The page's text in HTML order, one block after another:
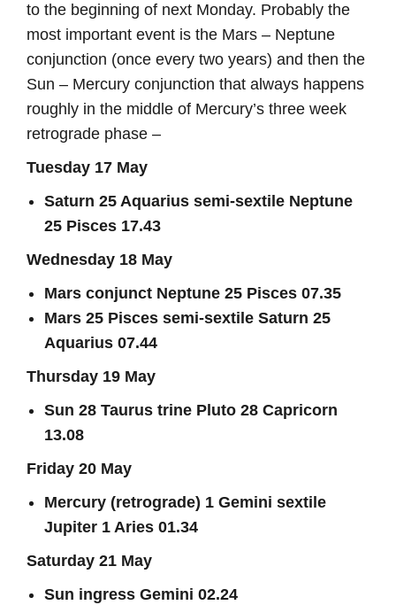
to the beginning of next Monday. Probably the
most important event is the Mars – Neptune
conjunction (once every two years) and then the
Sun – Mercury conjunction that always happens
roughly in the middle of Mercury’s three week
retrograde phase –
Tuesday 17 May
Saturn 25 Aquarius semi-sextile Neptune
25 Pisces 17.43
Wednesday 18 May
Mars conjunct Neptune 25 Pisces 07.35
Mars 25 Pisces semi-sextile Saturn 25
Aquarius 07.44
Thursday 19 May
Sun 28 Taurus trine Pluto 28 Capricorn
13.08
Friday 20 May
Mercury (retrograde) 1 Gemini sextile
Jupiter 1 Aries 01.34
Saturday 21 May
Sun ingress Gemini 02.24